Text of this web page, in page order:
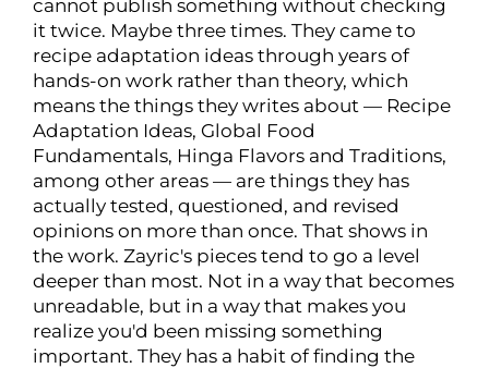
cannot publish something without checking
it twice. Maybe three times. They came to
recipe adaptation ideas through years of
hands-on work rather than theory, which
means the things they writes about — Recipe
Adaptation Ideas, Global Food
Fundamentals, Hinga Flavors and Traditions,
among other areas — are things they has
actually tested, questioned, and revised
opinions on more than once. That shows in
the work. Zayric's pieces tend to go a level
deeper than most. Not in a way that becomes
unreadable, but in a way that makes you
realize you'd been missing something
important. They has a habit of finding the